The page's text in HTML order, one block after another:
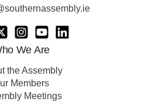
We Are
the Assembly
Members
Meetings